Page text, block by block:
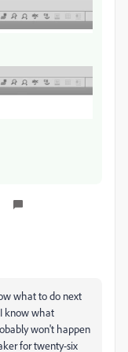
what to do next
know what
won't happen
for twenty-six